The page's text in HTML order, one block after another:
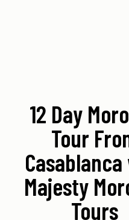
12 Day
Tour
Majesty
Tours